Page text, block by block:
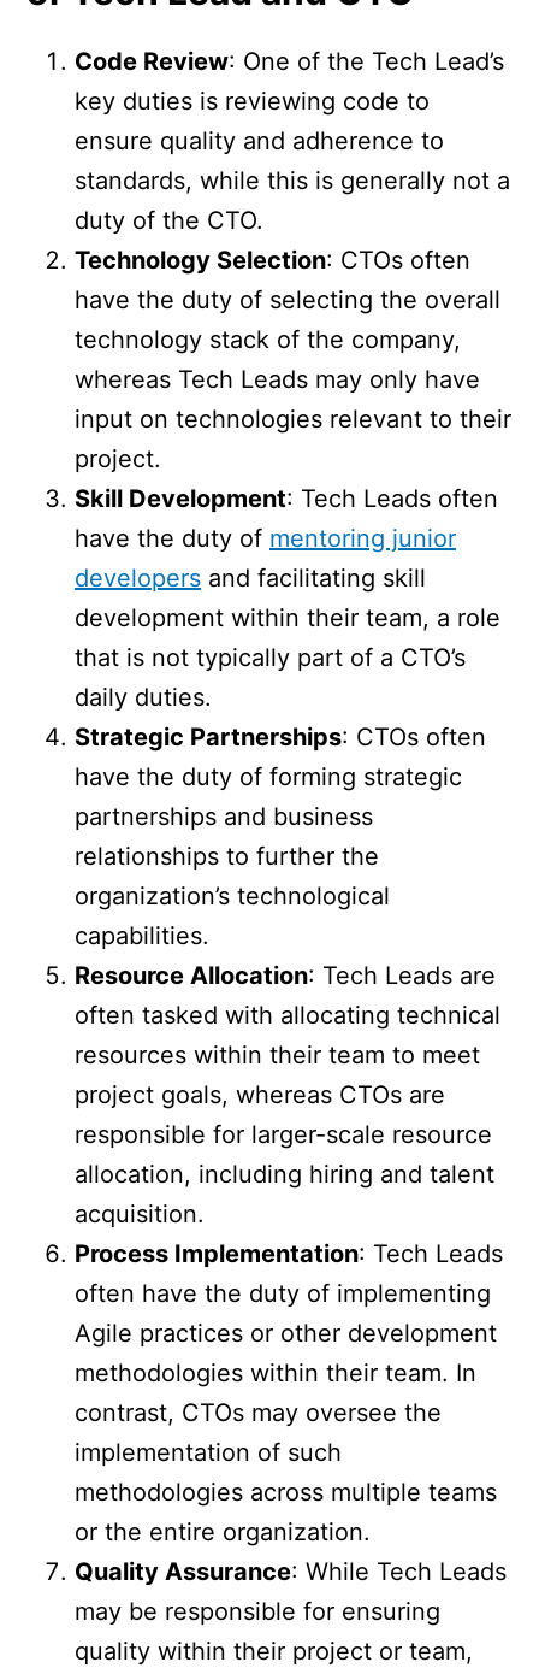
Code Review: One of the Tech Lead’s
key duties is reviewing code to
ensure quality and adherence to
standards, while this is generally not a
duty of the CTO.
Technology Selection: CTOs often
have the duty of selecting the overall
technology stack of the company,
whereas Tech Leads may only have
input on technologies relevant to their
project.
Skill Development: Tech Leads often
have the duty of mentoring junior
developers and facilitating skill
development within their team, a role
that is not typically part of a CTO’s
daily duties.
Strategic Partnerships: CTOs often
have the duty of forming strategic
partnerships and business
relationships to further the
organization’s technological
capabilities.
Resource Allocation: Tech Leads are
often tasked with allocating technical
resources within their team to meet
project goals, whereas CTOs are
responsible for larger-scale resource
allocation, including hiring and talent
acquisition.
Process Implementation: Tech Leads
often have the duty of implementing
Agile practices or other development
methodologies within their team. In
contrast, CTOs may oversee the
implementation of such
methodologies across multiple teams
or the entire organization.
Quality Assurance: While Tech Leads
may be responsible for ensuring
quality within their project or team,